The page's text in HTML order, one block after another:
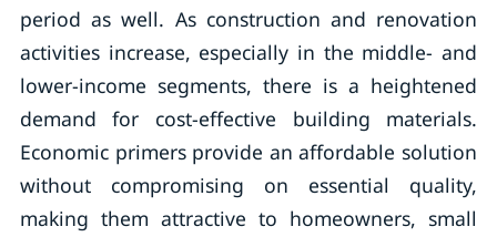
period as well. As construction and renovation
activities increase, especially in the middle- and
lower-income segments, there is a heightened
demand for cost-effective building materials.
Economic primers provide an affordable solution
without compromising on essential quality,
making them attractive to homeowners, small